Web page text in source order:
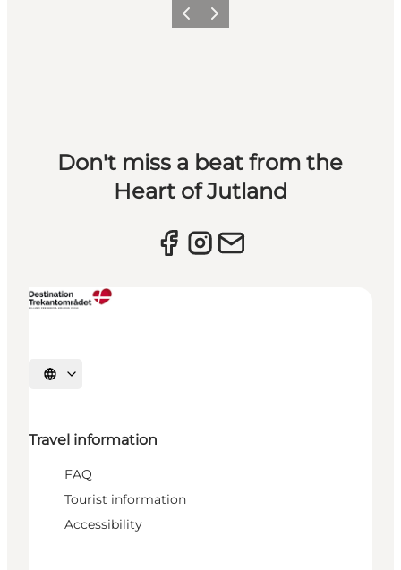
Previous slide
Next slide
Don't miss a beat from the
Heart of Jutland
Select language
Travel information
FAQ
Tourist information
Accessibility